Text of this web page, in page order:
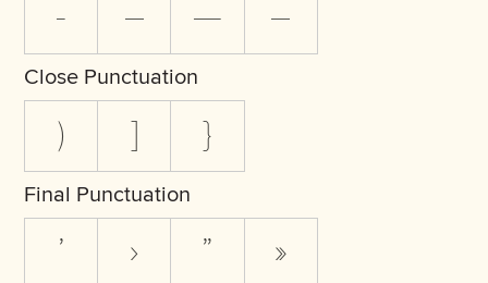
- – — ―
Close Punctuation
) ] }
Final Punctuation
’ › ” »